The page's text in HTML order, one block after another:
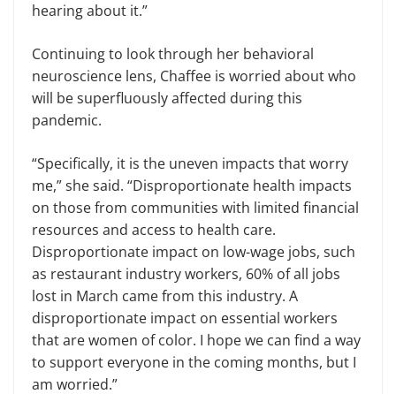
hearing about it.”
Continuing to look through her behavioral
neuroscience lens, Chaffee is worried about who
will be superfluously affected during this
pandemic.
“Specifically, it is the uneven impacts that worry
me,” she said. “Disproportionate health impacts
on those from communities with limited financial
resources and access to health care.
Disproportionate impact on low-wage jobs, such
as restaurant industry workers, 60% of all jobs
lost in March came from this industry. A
disproportionate impact on essential workers
that are women of color. I hope we can find a way
to support everyone in the coming months, but I
am worried.”